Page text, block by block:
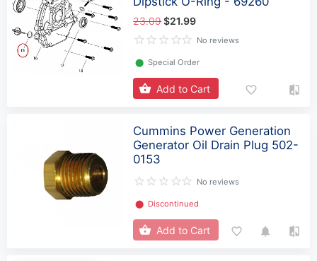
23.09$21.99
No reviews
⬤ Special Order
Add to Cart
Cummins Power Generation
Generator Oil Drain Plug 502-
0153
No reviews
⬤ Discontinued
Add to Cart